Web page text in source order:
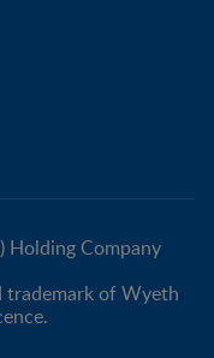
Company
trademark of Wyeth